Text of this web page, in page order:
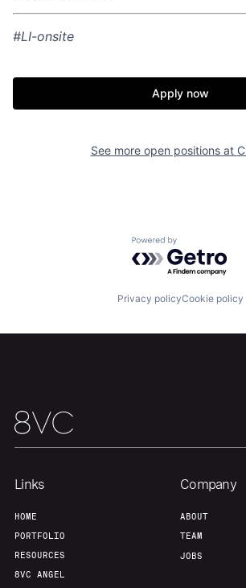
Home
Portfolio
Build
Contact
#LI-onsite
Apply now
See more open positions at
Powered by
Privacy policyCookie policy
Links
HOME
PORTFOLIO
RESOURCES
8VC ANGEL
Company
ABOUT
TEAM
JOBS